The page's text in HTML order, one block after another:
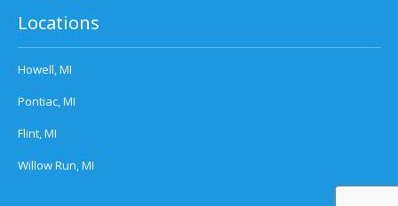
Locations
Howell, MI
Pontiac, MI
Flint, MI
Willow Run, MI